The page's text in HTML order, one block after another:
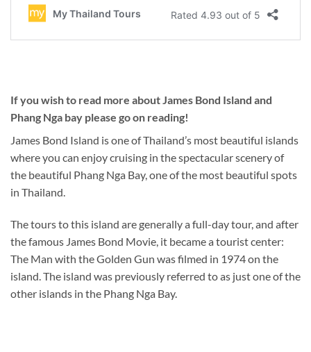
If you wish to read more about James Bond Island and
Phang Nga bay please go on reading!
James Bond Island is one of Thailand’s most beautiful islands
where you can enjoy cruising in the spectacular scenery of
the beautiful Phang Nga Bay, one of the most beautiful spots
in Thailand.
The tours to this island are generally a full-day tour, and after
the famous James Bond Movie, it became a tourist center:
The Man with the Golden Gun was filmed in 1974 on the
island. The island was previously referred to as just one of the
other islands in the Phang Nga Bay.